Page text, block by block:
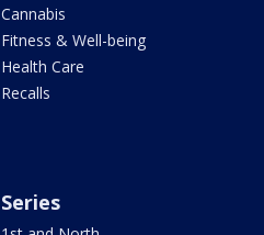
Cannabis
Fitness & Well-being
Health Care
Recalls
Series